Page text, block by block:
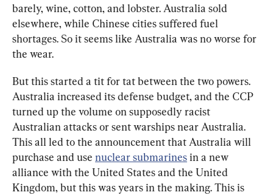
barely, wine, cotton, and lobster. Australia sold
elsewhere, while Chinese cities suffered fuel
shortages. So it seems like Australia was no worse for
the wear.
But this started a tit for tat between the two powers.
Australia increased its defense budget, and the CCP
turned up the volume on supposedly racist
Australian attacks or sent warships near Australia.
This all led to the announcement that Australia will
purchase and use nuclear submarines in a new
alliance with the United States and the United
Kingdom, but this was years in the making. This is